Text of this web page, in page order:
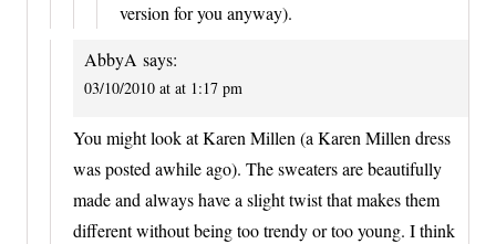
version for you anyway).
AbbyA says:
03/10/2010 at at 1:17 pm
You might look at Karen Millen (a Karen Millen dress
was posted awhile ago). The sweaters are beautifully
made and always have a slight twist that makes them
different without being too trendy or too young. I think